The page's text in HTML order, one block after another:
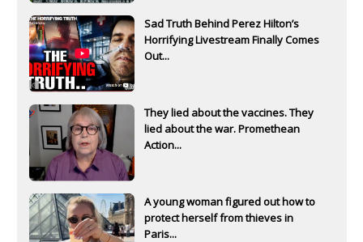
Sad Truth Behind Perez Hilton’s
Horrifying Livestream Finally Comes
Out...
They lied about the vaccines. They
lied about the war. Promethean
Action...
A young woman figured out how to
protect herself from thieves in
Paris...